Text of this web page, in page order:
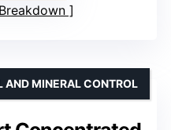
AND MINERAL CONTROL